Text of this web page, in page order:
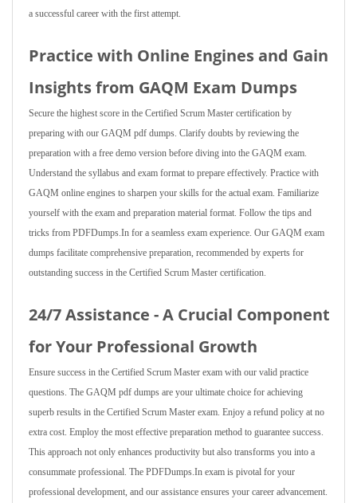
a successful career with the first attempt.
Practice with Online Engines and Gain
Insights from GAQM Exam Dumps
Secure the highest score in the Certified Scrum Master certification by
preparing with our GAQM pdf dumps. Clarify doubts by reviewing the
preparation with a free demo version before diving into the GAQM exam.
Understand the syllabus and exam format to prepare effectively. Practice with
GAQM online engines to sharpen your skills for the actual exam. Familiarize
yourself with the exam and preparation material format. Follow the tips and
tricks from PDFDumps.In for a seamless exam experience. Our GAQM exam
dumps facilitate comprehensive preparation, recommended by experts for
outstanding success in the Certified Scrum Master certification.
24/7 Assistance - A Crucial Component
for Your Professional Growth
Ensure success in the Certified Scrum Master exam with our valid practice
questions. The GAQM pdf dumps are your ultimate choice for achieving
superb results in the Certified Scrum Master exam. Enjoy a refund policy at no
extra cost. Employ the most effective preparation method to guarantee success.
This approach not only enhances productivity but also transforms you into a
consummate professional. The PDFDumps.In exam is pivotal for your
professional development, and our assistance ensures your career advancement.